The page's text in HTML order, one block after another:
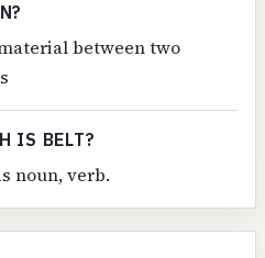
between two
IS BELT?
noun, verb.